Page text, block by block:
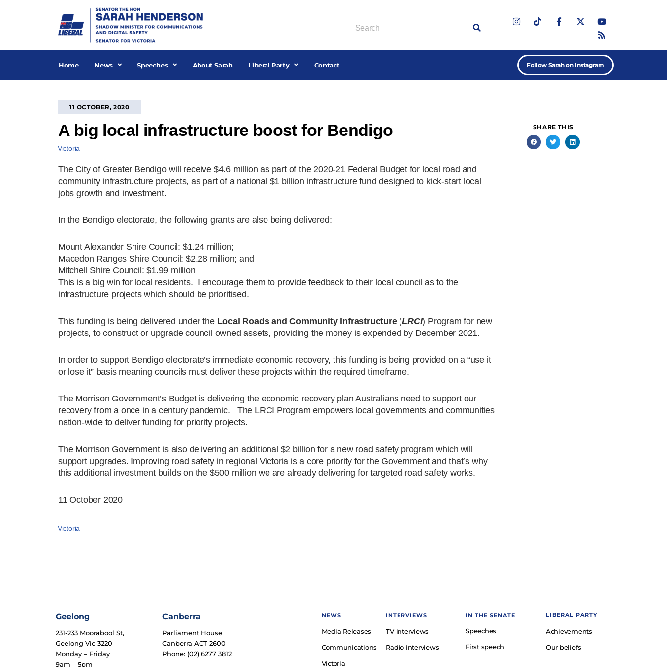
Home News Speeches About Sarah Liberal Party Contact Follow Sarah on Instagram
11 OCTOBER, 2020
A big local infrastructure boost for Bendigo
Victoria
The City of Greater Bendigo will receive $4.6 million as part of the 2020-21 Federal Budget for local road and
community infrastructure projects, as part of a national $1 billion infrastructure fund designed to kick-start local
jobs growth and investment.
In the Bendigo electorate, the following grants are also being delivered:
Mount Alexander Shire Council: $1.24 million;
Macedon Ranges Shire Council: $2.28 million; and
Mitchell Shire Council: $1.99 million
This is a big win for local residents. I encourage them to provide feedback to their local council as to the
infrastructure projects which should be prioritised.
This funding is being delivered under the Local Roads and Community Infrastructure(LRCI) Program for new
projects, to construct or upgrade council-owned assets, providing the money is expended by December 2021.
In order to support Bendigo electorate’s immediate economic recovery, this funding is being provided on a “use it
or lose it” basis meaning councils must deliver these projects within the required timeframe.
The Morrison Government’s Budget is delivering the economic recovery plan Australians need to support our
recovery from a once in a century pandemic. The LRCI Program empowers local governments and communities
nation-wide to deliver funding for priority projects.
The Morrison Government is also delivering an additional $2 billion for a new road safety program which will
support upgrades. Improving road safety in regional Victoria is a core priority for the Government and that’s why
this additional investment builds on the $500 million we are already delivering for targeted road safety works.
11 October 2020
Victoria
SHARE THIS
Geelong
231-233 Moorabool St,
Geelong Vic 3220
Monday – Friday
9am – 5pm
Canberra
Parliament House
Canberra ACT 2600
Phone: (02) 6277 3812
NEWS
Media Releases
Communications
Victoria
INTERVIEWS
TV interviews
Radio interviews
IN THE SENATE
Speeches
First speech
LIBERAL PARTY
Achievements
Our beliefs